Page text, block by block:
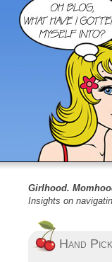
Girlhood.
Insights on
Hand